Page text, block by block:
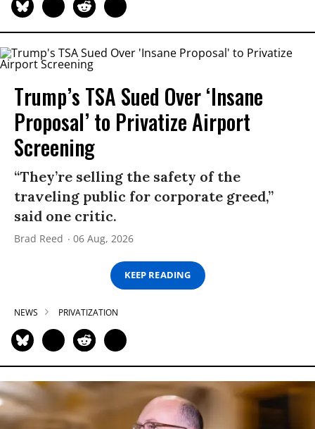
Trump’s TSA Sued Over ‘Insane
Proposal’ to Privatize Airport
Screening
“They’re selling the safety of the
traveling public for corporate greed,”
said one critic.
Brad Reed 06 Aug, 2026
KEEP READING
NEWS PRIVATIZATION